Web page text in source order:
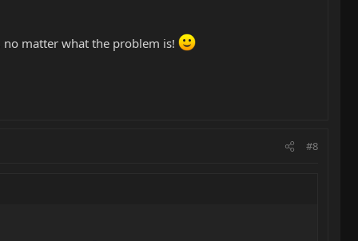
matter what the problem is!
#8